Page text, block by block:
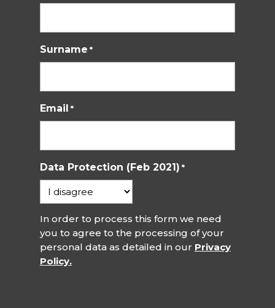
Surname *
Email *
Data Protection (Feb 2021) *
In order to process this form we need
you to agree to the processing of your
personal data as detailed in our Privacy
Policy.